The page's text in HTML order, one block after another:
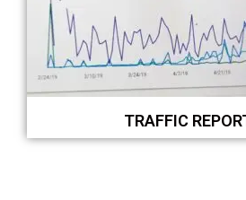
TRAFFIC